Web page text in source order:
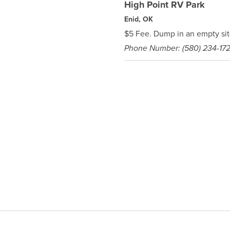
High Point RV Park
Enid, OK
$5 Fee. Dump in an empty
Phone Number: (580) 234-